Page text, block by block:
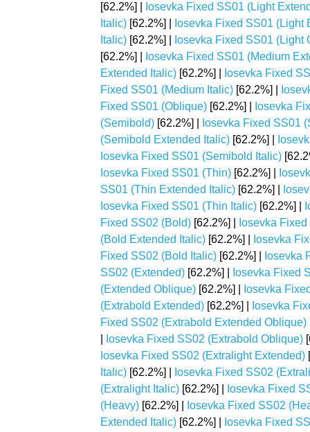
[62.2%] |
Iosevka Fixed SS01 (Light
Italic) [62.2%] |
Iosevka Fixed SS01 (Light
Italic) [62.2%] |
Iosevka Fixed SS01 (Light
[62.2%] |
Iosevka Fixed SS01 (Medium
Extended Italic) [62.2%] |
Iosevka Fixed
Fixed SS01 (Medium Italic) [62.2%] |
Fixed SS01 (Oblique) [62.2%] |
Iosevka
(Semibold) [62.2%] |
Iosevka Fixed SS01
(Semibold Extended Italic) [62.2%] |
Iosevka Fixed SS01 (Semibold Italic)
Iosevka Fixed SS01 (Thin) [62.2%] |
SS01 (Thin Extended Italic) [62.2%] |
Iosevka Fixed SS01 (Thin Italic) [62.2%] |
Fixed SS02 (Bold) [62.2%] |
Iosevka
(Bold Extended Italic) [62.2%] |
Iosevka
Fixed SS02 (Bold Italic) [62.2%] |
Iosevka
SS02 (Extended) [62.2%] |
Iosevka Fixed
(Extended Oblique) [62.2%] |
Iosevka
(Extrabold Extended) [62.2%] |
Iosevka
Fixed SS02 (Extrabold Extended Oblique)
Iosevka Fixed SS02 (Extrabold Oblique)
Iosevka Fixed SS02 (Extralight Extended)
Italic) [62.2%] |
Iosevka Fixed SS02
(Extralight Italic) [62.2%] |
Iosevka Fixed
(Heavy) [62.2%] |
Iosevka Fixed SS02
Extended Italic) [62.2%] | Iosevka Fixed